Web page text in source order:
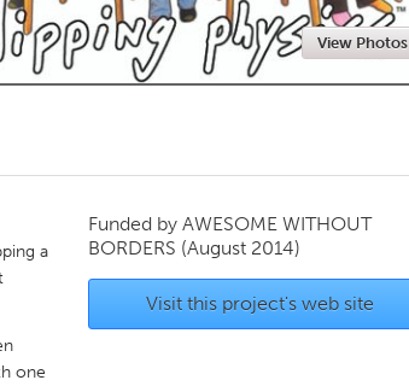
View Photos
a
one
Funded by AWESOME WITHOUT
BORDERS (August 2014)
Visit this project's web site